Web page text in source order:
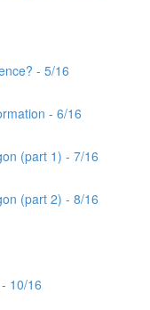
- 5/16
- 6/16
(part 1) - 7/16
(part 2) - 8/16
10/16